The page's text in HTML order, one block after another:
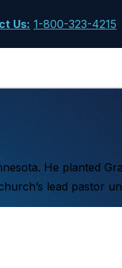
Us: 1-800-323-4215
He planted
lead pastor